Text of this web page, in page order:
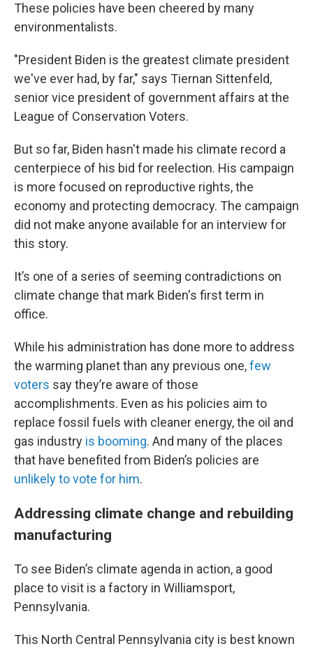
These policies have been cheered by many
environmentalists.
"President Biden is the greatest climate president
we've ever had, by far," says Tiernan Sittenfeld,
senior vice president of government affairs at the
League of Conservation Voters.
But so far, Biden hasn't made his climate record a
centerpiece of his bid for reelection. His campaign
is more focused on reproductive rights, the
economy and protecting democracy. The campaign
did not make anyone available for an interview for
this story.
It’s one of a series of seeming contradictions on
climate change that mark Biden's first term in
office.
While his administration has done more to address
the warming planet than any previous one,few
voters say they’re aware of those
accomplishments. Even as his policies aim to
replace fossil fuels with cleaner energy, the oil and
gas industry is booming. And many of the places
that have benefited from Biden’s policies are
unlikely to vote for him.
Addressing climate change and rebuilding
manufacturing
To see Biden’s climate agenda in action, a good
place to visit is a factory in Williamsport,
Pennsylvania.
This North Central Pennsylvania city is best known